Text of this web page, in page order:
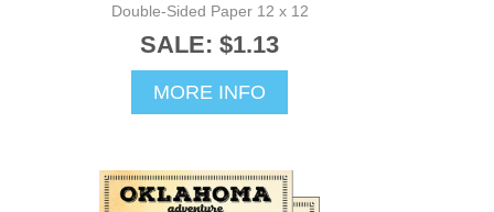
Double-Sided Paper 12 x 12
SALE: $1.13
MORE INFO